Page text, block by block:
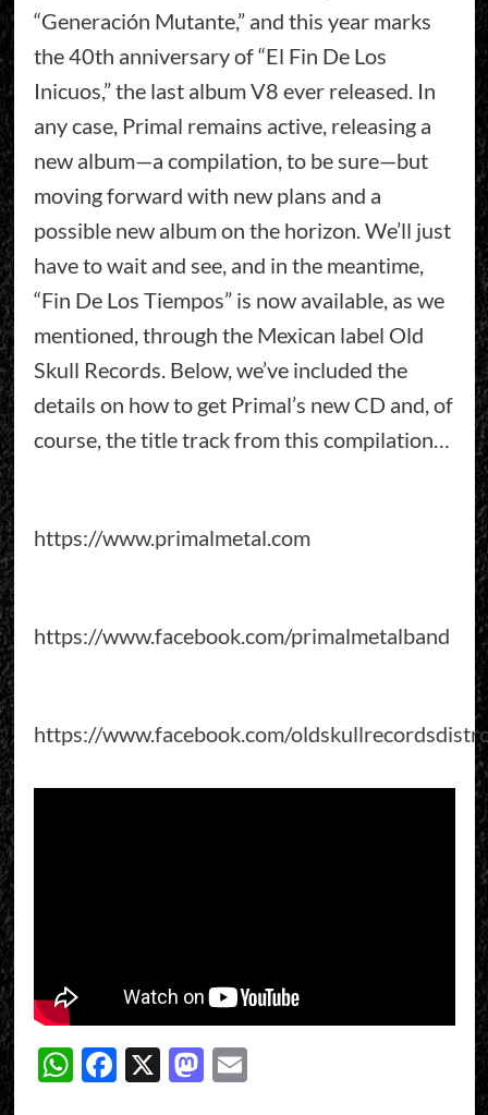
“Generación Mutante,” and this year marks
the 40th anniversary of “El Fin De Los
Inicuos,” the last album V8 ever released. In
any case, Primal remains active, releasing a
new album—a compilation, to be sure—but
moving forward with new plans and a
possible new album on the horizon. We’ll just
have to wait and see, and in the meantime,
“Fin De Los Tiempos” is now available, as we
mentioned, through the Mexican label Old
Skull Records. Below, we’ve included the
details on how to get Primal’s new CD and, of
course, the title track from this compilation…
https://www.primalmetal.com
https://www.facebook.com/primalmetalband
https://www.facebook.com/
WhatsApp
Facebook
X Mastodon
Email